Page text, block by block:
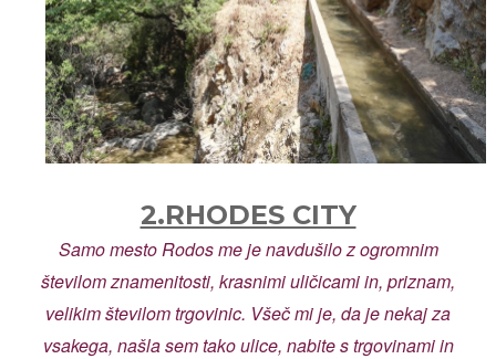
2.RHODES CITY
Samo mesto Rodos me je navdušilo z ogromnim
številom znamenitosti, krasnimi uličicami in, priznam,
velikim številom trgovinic. Všeč mi je, da je nekaj za
vsakega, našla sem tako ulice, nabite s trgovinami in